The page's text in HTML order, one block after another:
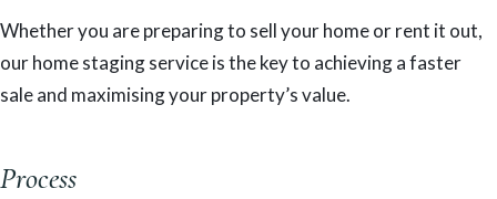
Whether you are preparing to sell your home or rent it out,
our home staging service is the key to achieving a faster
sale and maximising your property’s value.
Process